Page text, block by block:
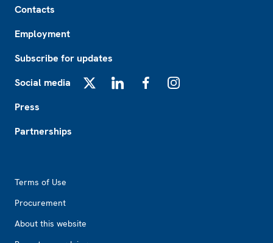
Contacts
Employment
Subscribe for updates
Social media
Press
Partnerships
Terms of Use
Procurement
About this website